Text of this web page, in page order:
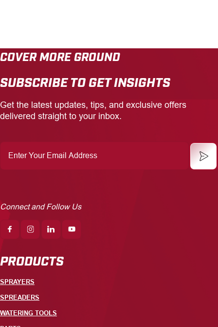
COVER MORE GROUND
SUBSCRIBE TO GET INSIGHTS
Get the latest updates, tips, and exclusive offers
delivered straight to your inbox.
Your
Email
Connect and Follow Us
PRODUCTS
SPRAYERS
SPREADERS
WATERING TOOLS